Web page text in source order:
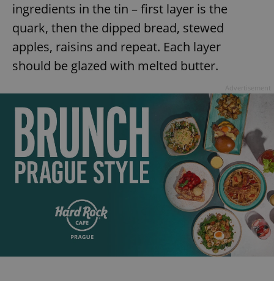
ingredients in the tin – first layer is the
quark, then the dipped bread, stewed
apples, raisins and repeat. Each layer
should be glazed with melted butter.